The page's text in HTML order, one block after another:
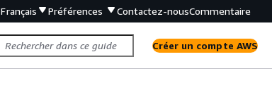
Français Préférences Contactez-nousCommentaire
Créer un compte AWS